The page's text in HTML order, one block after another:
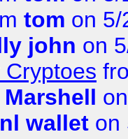
tom on 5/
john on
Marshell
wallet on